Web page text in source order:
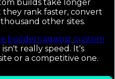
builds take longer
rank faster, convert
other sites.
builders against custom
really speed. It's
or a competitive one.